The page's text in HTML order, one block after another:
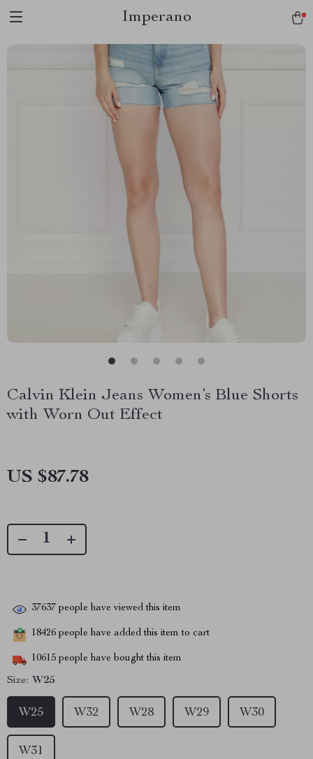
Imperano
Calvin Klein Jeans Women’s Blue Shorts
with Worn Out Effect
US $87.78
37637 people have viewed this item
18426 people have added this item to cart
10615 people have bought this item
Size: W25
W25 W32 W28 W29 W30
W31